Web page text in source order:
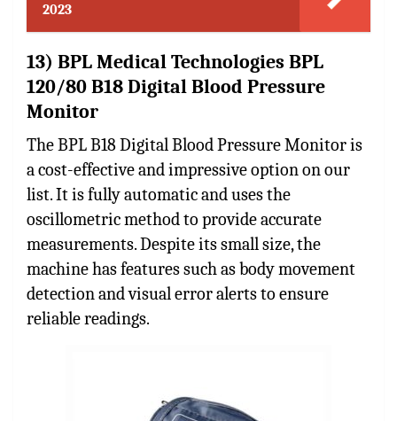
2023
13) BPL Medical Technologies BPL
120/80 B18 Digital Blood Pressure
Monitor
The BPL B18 Digital Blood Pressure Monitor is
a cost-effective and impressive option on our
list. It is fully automatic and uses the
oscillometric method to provide accurate
measurements. Despite its small size, the
machine has features such as body movement
detection and visual error alerts to ensure
reliable readings.